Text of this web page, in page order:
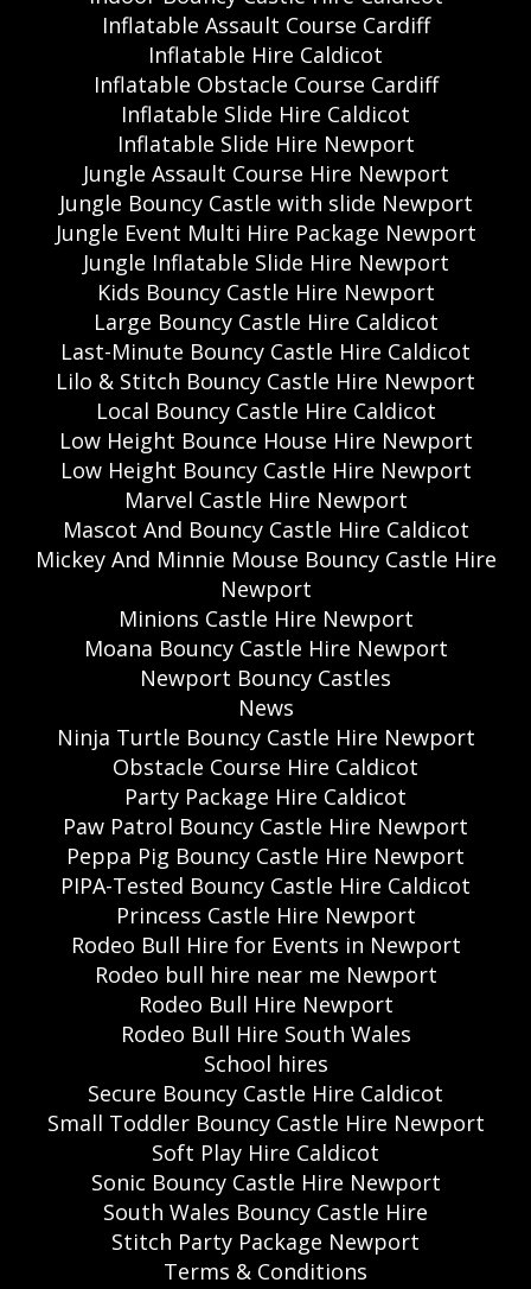
Inflatable Assault Course Cardiff
Inflatable Hire Caldicot
Inflatable Obstacle Course Cardiff
Inflatable Slide Hire Caldicot
Inflatable Slide Hire Newport
Jungle Assault Course Hire Newport
Jungle Bouncy Castle with slide Newport
Jungle Event Multi Hire Package Newport
Jungle Inflatable Slide Hire Newport
Kids Bouncy Castle Hire Newport
Large Bouncy Castle Hire Caldicot
Last-Minute Bouncy Castle Hire Caldicot
Lilo & Stitch Bouncy Castle Hire Newport
Local Bouncy Castle Hire Caldicot
Low Height Bounce House Hire Newport
Low Height Bouncy Castle Hire Newport
Marvel Castle Hire Newport
Mascot And Bouncy Castle Hire Caldicot
Mickey And Minnie Mouse Bouncy Castle Hire
Newport
Minions Castle Hire Newport
Moana Bouncy Castle Hire Newport
Newport Bouncy Castles
News
Ninja Turtle Bouncy Castle Hire Newport
Obstacle Course Hire Caldicot
Party Package Hire Caldicot
Paw Patrol Bouncy Castle Hire Newport
Peppa Pig Bouncy Castle Hire Newport
PIPA-Tested Bouncy Castle Hire Caldicot
Princess Castle Hire Newport
Rodeo Bull Hire for Events in Newport
Rodeo bull hire near me Newport
Rodeo Bull Hire Newport
Rodeo Bull Hire South Wales
School hires
Secure Bouncy Castle Hire Caldicot
Small Toddler Bouncy Castle Hire Newport
Soft Play Hire Caldicot
Sonic Bouncy Castle Hire Newport
South Wales Bouncy Castle Hire
Stitch Party Package Newport
Terms & Conditions